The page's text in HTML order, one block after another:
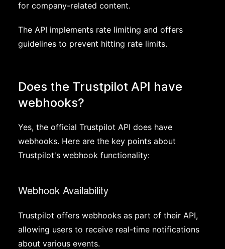
for company-related content.
The API implements rate limiting and offers
guidelines to prevent hitting rate limits.
Does the Trustpilot API have
webhooks?
Yes, the official Trustpilot API does have
webhooks. Here are the key points about
Trustpilot's webhook functionality:
Webhook Availability
Trustpilot offers webhooks as part of their API,
allowing users to receive real-time notifications
about various events.